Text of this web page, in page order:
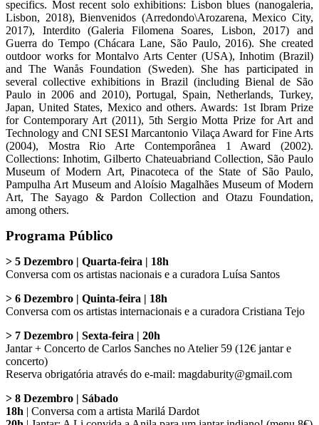
specifics. Most recent solo exhibitions: Lisbon blues (nanogaleria,
Lisbon, 2018), Bienvenidos (Arredondo\Arozarena, Mexico City,
2017), Interdito (Galeria Filomena Soares, Lisbon, 2017) and
Guerra do Tempo (Chácara Lane, São Paulo, 2016). She created
outdoor works for Montalvo Arts Center (USA), Inhotim (Brazil)
and The Wanås Foundation (Sweden). She has participated in
several collective exhibitions in Brazil (including Bienal de São
Paulo in 2006 and 2010), Portugal, Spain, Netherlands, Turkey,
Japan, United States, Mexico and others. Awards: 1st Ibram Prize
for Contemporary Art (2011), 5th Sergio Motta Prize for Art and
Technology and CNI SESI Marcantonio Vilaça Award for Fine Arts
(2004), Mostra Rio Arte Contemporânea 1 Award (2002).
Collections: Inhotim, Gilberto Chateuabriand Collection, São Paulo
Museum of Modern Art, Pinacoteca of the State of São Paulo,
Pampulha Art Museum and Aloísio Magalhães Museum of Modern
Art, The Sayago & Pardon Collection and Otazu Foundation,
among others.
Programa Público
> 5 Dezembro | Quarta-feira | 18h
Conversa com os artistas nacionais e a curadora Luísa Santos
> 6 Dezembro | Quinta-feira | 18h
Conversa com os artistas internacionais e a curadora Cristiana Tejo
> 7 Dezembro | Sexta-feira | 20h
Jantar + Concerto de Carlos Sanches no Atelier 59 (12€ jantar e
concerto)
Reserva obrigatória através do e-mail: magdaburity@gmail.com
> 8 Dezembro | Sábado
18h | Conversa com a artista Marilá Dardot